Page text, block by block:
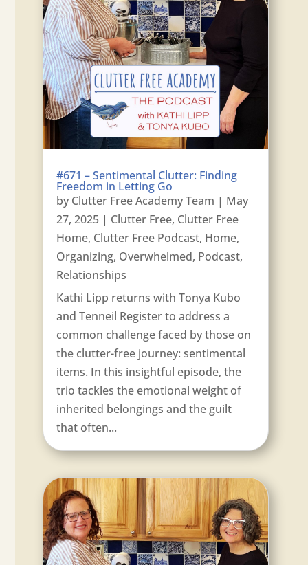
#671 – Sentimental Clutter: Finding
Freedom in Letting Go
by Clutter Free Academy Team | May
27, 2025 | Clutter Free, Clutter Free
Home, Clutter Free Podcast, Home,
Organizing, Overwhelmed, Podcast,
Relationships
Kathi Lipp returns with Tonya Kubo
and Tenneil Register to address a
common challenge faced by those on
the clutter-free journey: sentimental
items. In this insightful episode, the
trio tackles the emotional weight of
inherited belongings and the guilt
that often...